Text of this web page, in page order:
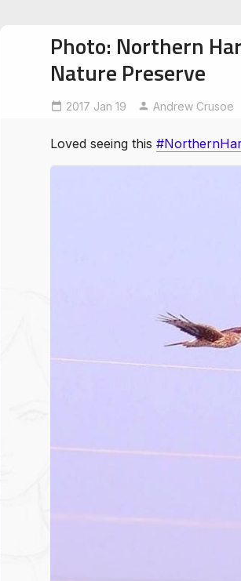
Photo: Northern
Nature Preserve
2017 Jan 19 Andrew Crusoe
BaylandsNaturePreserve
Loved seeing this